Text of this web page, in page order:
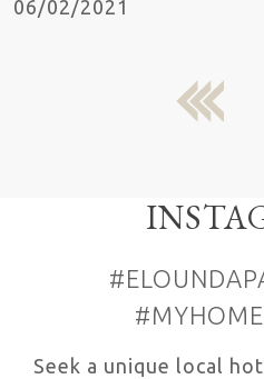
06/02/2021
previous
Seek a unique local